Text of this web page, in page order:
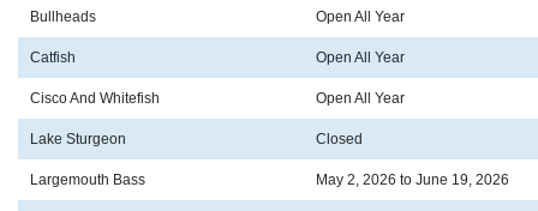
Bullheads Open All Year
Catfish Open All Year
Cisco And Whitefish Open All Year
Lake Sturgeon Closed
Largemouth Bass May 2, 2026 to June 19, 2026